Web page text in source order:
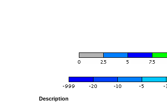
Description